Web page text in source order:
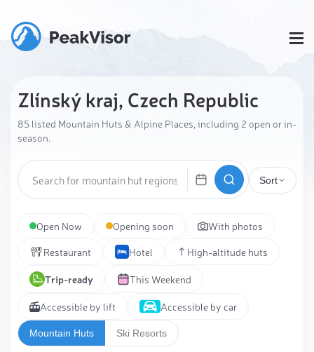
Zlínský kraj, Czech Republic
85 listed Mountain Huts & Alpine Places, including 2 open or in-
season.
Sort
Open Now Opening soon With photos
Restaurant Hotel High-altitude huts
Trip-ready This Weekend
Accessible by lift Accessible by car
Mountain Huts Ski Resorts